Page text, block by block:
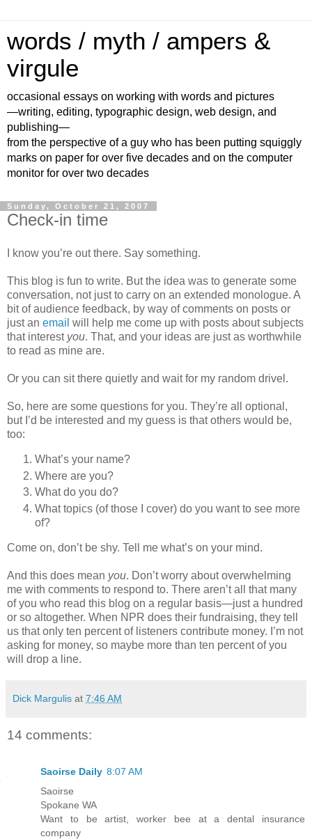
words / myth / ampers &
virgule
occasional essays on working with words and pictures
—writing, editing, typographic design, web design, and
publishing—
from the perspective of a guy who has been putting squiggly
marks on paper for over five decades and on the computer
monitor for over two decades
Sunday, October 21, 2007
Check-in time
I know you’re out there. Say something.
This blog is fun to write. But the idea was to generate some
conversation, not just to carry on an extended monologue. A
bit of audience feedback, by way of comments on posts or
just an email will help me come up with posts about subjects
that interest you. That, and your ideas are just as worthwhile
to read as mine are.
Or you can sit there quietly and wait for my random drivel.
So, here are some questions for you. They’re all optional,
but I’d be interested and my guess is that others would be,
too:
What’s your name?
Where are you?
What do you do?
What topics (of those I cover) do you want to see more
of?
Come on, don’t be shy. Tell me what’s on your mind.
And this does mean you. Don’t worry about overwhelming
me with comments to respond to. There aren’t all that many
of you who read this blog on a regular basis—just a hundred
or so altogether. When NPR does their fundraising, they tell
us that only ten percent of listeners contribute money. I’m not
asking for money, so maybe more than ten percent of you
will drop a line.
Dick Margulis at 7:46 AM
14 comments:
Saoirse Daily 8:07 AM
Saoirse
Spokane WA
Want to be artist, worker bee at a dental insurance
company